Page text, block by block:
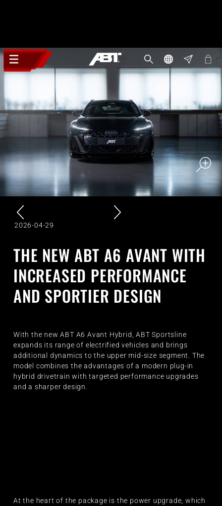
2026-04-29
THE NEW ABT A6 AVANT WITH
INCREASED PERFORMANCE
AND SPORTIER DESIGN
With the new ABT A6 Avant Hybrid, ABT Sportsline
expands its range of electrified vehicles and brings
additional dynamics to the upper mid-size segment. The
model combines the advantages of a modern plug-in
hybrid drivetrain with targeted performance upgrades
and a sharper design.
At the heart of the package is the power upgrade, which